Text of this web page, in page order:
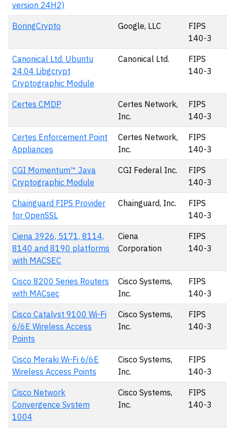
version 24H2)
BoringCrypto Google, LLC
FIPS
140-3
Canonical Ltd. Ubuntu
24.04 Libgcrypt
Cryptographic Module
Canonical Ltd.
FIPS
140-3
Certes CMDP
Certes Network,
Inc.
FIPS
140-3
Certes Enforcement Point
Appliances
Certes Network,
Inc.
FIPS
140-3
CGI Momentum™ Java
Cryptographic Module
CGI Federal Inc.
FIPS
140-3
Chainguard FIPS Provider
for OpenSSL
Chainguard, Inc.
FIPS
140-3
Ciena 3926, 5171, 8114,
8140 and 8190 platforms
with MACSEC
Ciena
Corporation
FIPS
140-3
Cisco 8200 Series Routers
with MACsec
Cisco Systems,
Inc.
FIPS
140-3
Cisco Catalyst 9100 Wi-Fi
6/6E Wireless Access
Points
Cisco Systems,
Inc.
FIPS
140-3
Cisco Meraki Wi-Fi 6/6E
Wireless Access Points
Cisco Systems,
Inc.
FIPS
140-3
Cisco Network
Convergence System
1004
Cisco Systems,
Inc.
FIPS
140-3